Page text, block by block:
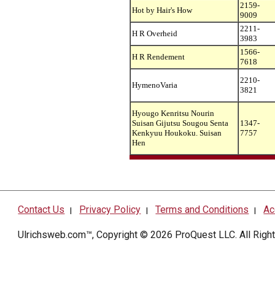
Hot by Hair's How
2159-
9009
H R Overheid
2211-
3983
H R Rendement
1566-
7618
HymenoVaria
2210-
3821
Hyougo Kenritsu Nourin
Suisan Gijutsu Sougou Senta
Kenkyuu Houkoku. Suisan
Hen
1347-
7757
Contact Us | Privacy Policy |Terms and Conditions |
Ulrichsweb.com™, Copyright © 2026 ProQuest LLC. All